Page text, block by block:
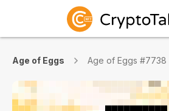
Age of Eggs Age of Eggs #7738